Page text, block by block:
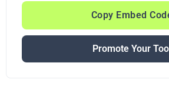
Copy Embed
Promote Your